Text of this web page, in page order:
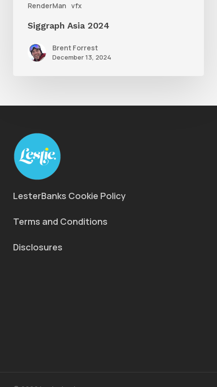
RenderMan vfx
Siggraph Asia 2024
Brent Forrest
December 13, 2024
LesterBanks Cookie Policy
Terms and Conditions
Disclosures